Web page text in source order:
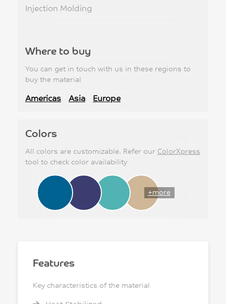
Injection Molding
Where to buy
You can get in touch with us in these regions to
buy the material
Americas Asia Europe
Colors
All colors are customizable. Refer our ColorXpress
tool to check color availability
+more
Features
Key characteristics of the material